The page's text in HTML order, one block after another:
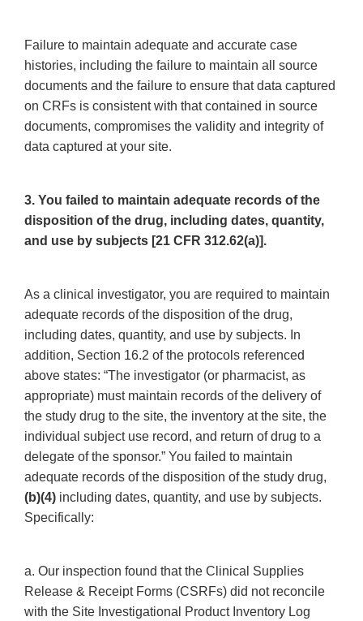
Failure to maintain adequate and accurate case
histories, including the failure to maintain all source
documents and the failure to ensure that data captured
on CRFs is consistent with that contained in source
documents, compromises the validity and integrity of
data captured at your site.
3. You failed to maintain adequate records of the
disposition of the drug, including dates, quantity,
and use by subjects [21 CFR 312.62(a)].
As a clinical investigator, you are required to maintain
adequate records of the disposition of the drug,
including dates, quantity, and use by subjects. In
addition, Section 16.2 of the protocols referenced
above states: “The investigator (or pharmacist, as
appropriate) must maintain records of the delivery of
the study drug to the site, the inventory at the site, the
individual subject use record, and return of drug to a
delegate of the sponsor.” You failed to maintain
adequate records of the disposition of the study drug,
(b)(4) including dates, quantity, and use by subjects.
Specifically:
a. Our inspection found that the Clinical Supplies
Release & Receipt Forms (CSRFs) did not reconcile
with the Site Investigational Product Inventory Log